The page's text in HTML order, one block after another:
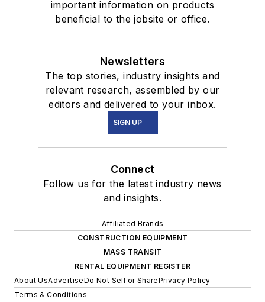
important information on products
beneficial to the jobsite or office.
Newsletters
The top stories, industry insights and
relevant research, assembled by our
editors and delivered to your inbox.
SIGN UP
Connect
Follow us for the latest industry news
and insights.
Affiliated Brands
CONSTRUCTION EQUIPMENT
MASS TRANSIT
RENTAL EQUIPMENT REGISTER
About UsAdvertiseDo Not Sell or SharePrivacy Policy
Terms & Conditions